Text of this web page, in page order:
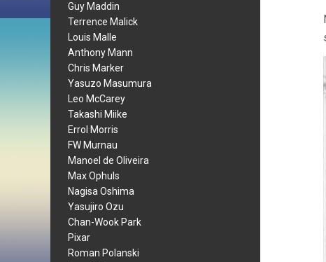
Guy Maddin
Terrence Malick
Louis Malle
Anthony Mann
Chris Marker
Yasuzo Masumura
Leo McCarey
Takashi Miike
Errol Morris
FW Murnau
Manoel de Oliveira
Max Ophuls
Nagisa Oshima
Yasujiro Ozu
Chan-Wook Park
Pixar
Roman Polanski